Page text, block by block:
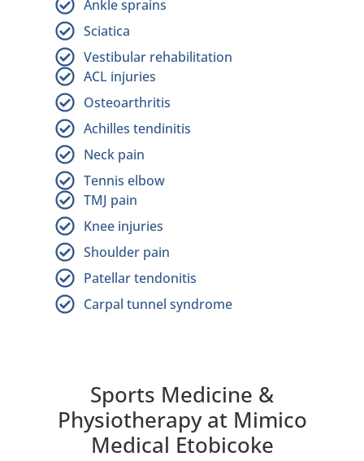
Ankle sprains
Sciatica
Vestibular rehabilitation
ACL injuries
Osteoarthritis
Achilles tendinitis
Neck pain
Tennis elbow
TMJ pain
Knee injuries
Shoulder pain
Patellar tendonitis
Carpal tunnel syndrome
Sports Medicine &
Physiotherapy at Mimico
Medical Etobicoke